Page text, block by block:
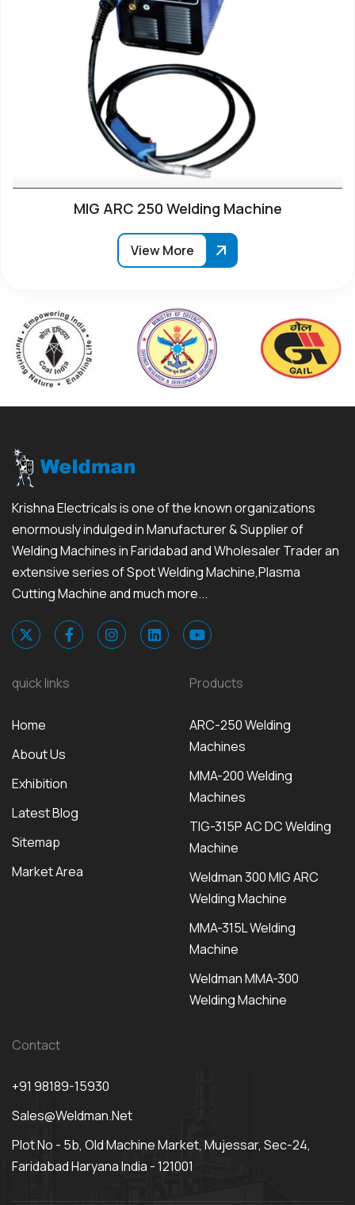
MIG ARC 250 Welding Machine
View More
Krishna Electricals is one of the known organizations
enormously indulged in Manufacturer & Supplier of
Welding Machines in Faridabad and Wholesaler Trader an
extensive series of Spot Welding Machine,Plasma
Cutting Machine and much more...
quick links
Home
About Us
Exhibition
Latest Blog
Sitemap
Market Area
Products
ARC-250 Welding
Machines
MMA-200 Welding
Machines
TIG-315P AC DC Welding
Machine
Weldman 300 MIG ARC
Welding Machine
MMA-315L Welding
Machine
Weldman MMA-300
Welding Machine
Contact
+91 98189-15930
Sales@weldman.net
Plot No - 5b, Old Machine Market, Mujessar, Sec-24,
Faridabad Haryana India - 121001